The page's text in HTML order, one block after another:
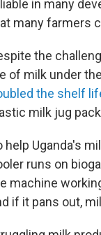
in many
many farmers
the
of milk under
the shelf
milk jug
help Uganda's
runs on
machine
if it pans out,